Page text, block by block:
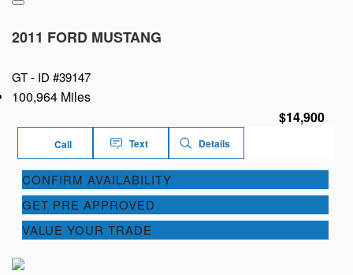
2011 FORD MUSTANG
GT - ID #39147
100,964 Miles
$14,900
Call Text Details
CONFIRM AVAILABILITY
GET PRE APPROVED
VALUE YOUR TRADE